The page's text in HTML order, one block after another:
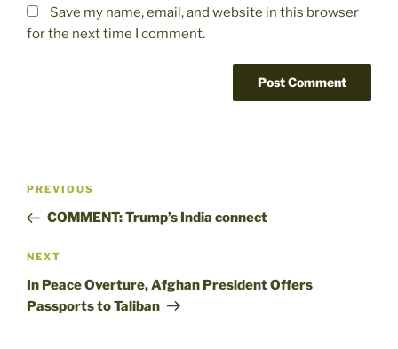
Save my name, email, and website in this browser
for the next time I comment.
Post
Previous
Post
PREVIOUS
COMMENT: Trump’s India connect
Next
Post
NEXT
In Peace Overture, Afghan President Offers
Passports to Taliban